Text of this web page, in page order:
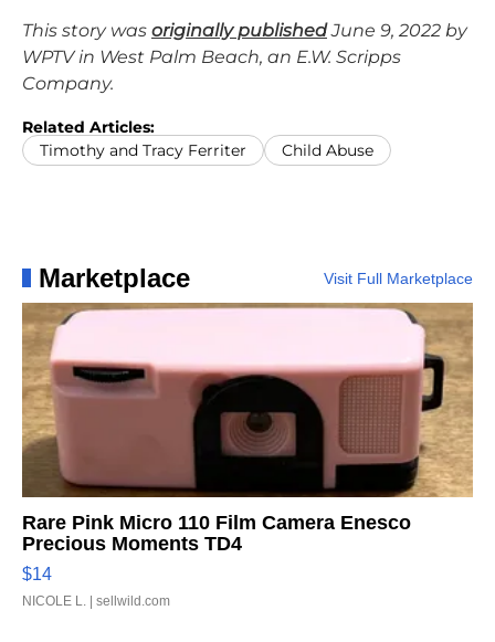
This story was originally publishedJune 9, 2022 by
WPTV in West Palm Beach, an E.W. Scripps
Company.
Related Articles:
Timothy and Tracy Ferriter
Child Abuse
Marketplace Visit Full Marketplace
Rare Pink Micro 110 Film Camera Enesco
Precious Moments TD4
$14
NICOLE L. | sellwild.com